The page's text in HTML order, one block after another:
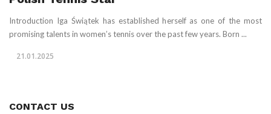
Introduction Iga Świątek has established herself as one of the most
promising talents in women’s tennis over the past few years. Born ...
21.01.2025
CONTACT US